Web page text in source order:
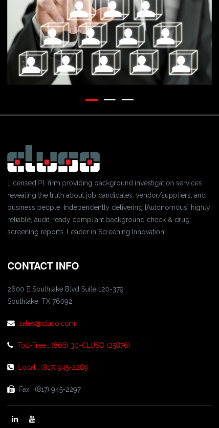
Licensed P.I. firm providing background investigation services
revealing the truth about job candidates, vendor/suppliers, and
business people. Independently delivering [Autonomous] highly
reliable, audit-ready compliant background check & drug
screening reports. Leader in Screening Innovation.
CONTACT INFO
2600 E Southlake Blvd Suite 120-379
Southlake, TX 76092
sales@cluso.com
Toll-Free : (866) 30-CLUSO (25876)
Local : (817) 945-2289
Fax : (817) 945-2297